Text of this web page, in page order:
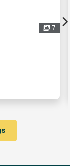
Warehouse